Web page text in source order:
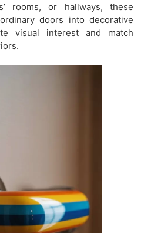
rooms, or hallways, these
doors into decorative
visual interest and match